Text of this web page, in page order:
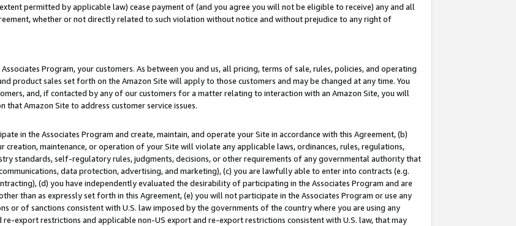
permitted by applicable law) cease payment of (and you agree you will not be eligible to receive) any and all
whether or not directly related to such violation without notice and without prejudice to any right of
Program, your customers. As between you and us, all pricing, terms of sale, rules, policies, and operating
product sales set forth on the Amazon Site will apply to those customers and may be changed at any time. You
and, if contacted by any of our customers for a matter relating to interaction with an Amazon Site, you will
Amazon Site to address customer service issues.
in the Associates Program and create, maintain, and operate your Site in accordance with this Agreement, (b)
creation, maintenance, or operation of your Site will violate any applicable laws, ordinances, rules, regulations,
standards, self-regulatory rules, judgments, decisions, or other requirements of any governmental authority that
data protection, advertising, and marketing), (c) you are lawfully able to enter into contracts (e.g.
(d) you have independently evaluated the desirability of participating in the Associates Program and are
than as expressly set forth in this Agreement, (e) you will not participate in the Associates Program or use any
or of sanctions consistent with U.S. law imposed by the governments of the country where you are using any
export restrictions and applicable non-US export and re-export restrictions consistent with U.S. law, that may